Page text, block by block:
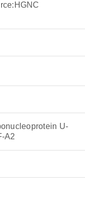
U-
A2